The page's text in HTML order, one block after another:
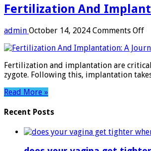
Fertilization And
admin October 14, 2024 Comments Offon
A
Fertilization and implantation are
zygote. Following this, implantation
Read More »
Recent Posts